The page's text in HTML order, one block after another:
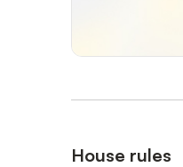
House rules